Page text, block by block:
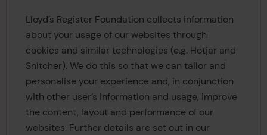
Lloyd’s Register Foundation collects information
about your usage of our websites through
cookies and similar technologies (e.g. Hotjar and
Snitcher). We do this so that we can tailor and
personalise your experience and, in conjunction
with other user’s information and usage, improve
the content, layout and performance of our
websites. Further details are set out in our